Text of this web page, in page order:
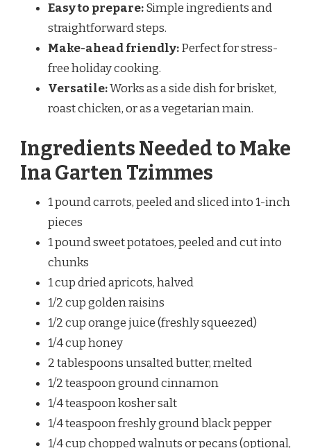
Easy to prepare:Simple ingredients and
straightforward steps.
Make-ahead friendly:Perfect for stress-
free holiday cooking.
Versatile:Works as a side dish for brisket,
roast chicken, or as a vegetarian main.
Ingredients Needed to Make
Ina Garten Tzimmes
1 pound carrots, peeled and sliced into 1-inch
pieces
1 pound sweet potatoes, peeled and cut into
chunks
1 cup dried apricots, halved
1/2 cup golden raisins
1/2 cup orange juice (freshly squeezed)
1/4 cup honey
2 tablespoons unsalted butter, melted
1/2 teaspoon ground cinnamon
1/4 teaspoon kosher salt
1/4 teaspoon freshly ground black pepper
1/4 cup chopped walnuts or pecans (optional,